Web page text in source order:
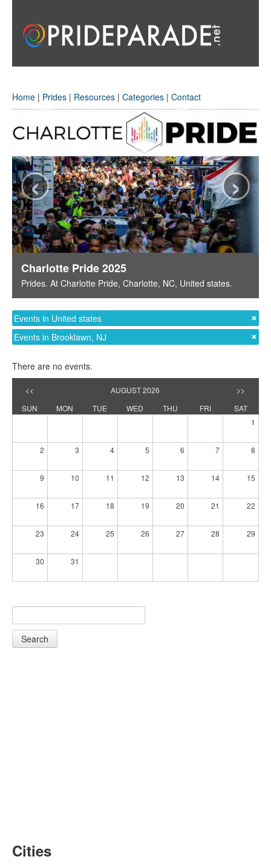
Home | Prides | Resources | Categories | Contact
Charlotte Pride 2025
Prides. At Charlotte Pride, Charlotte, NC, United states.
‹ ›
Events in United states
Events in Brooklawn, NJ
There are no events.
<< AUGUST 2026
>>
SUN
MON TUE WED THU FRI
SAT
1
2 3 4 5 6 7 8
9 10 11 12 13 14 15
16 17 18 19 20 21 22
23 24 25 26 27 28 29
30 31
Search
Cities